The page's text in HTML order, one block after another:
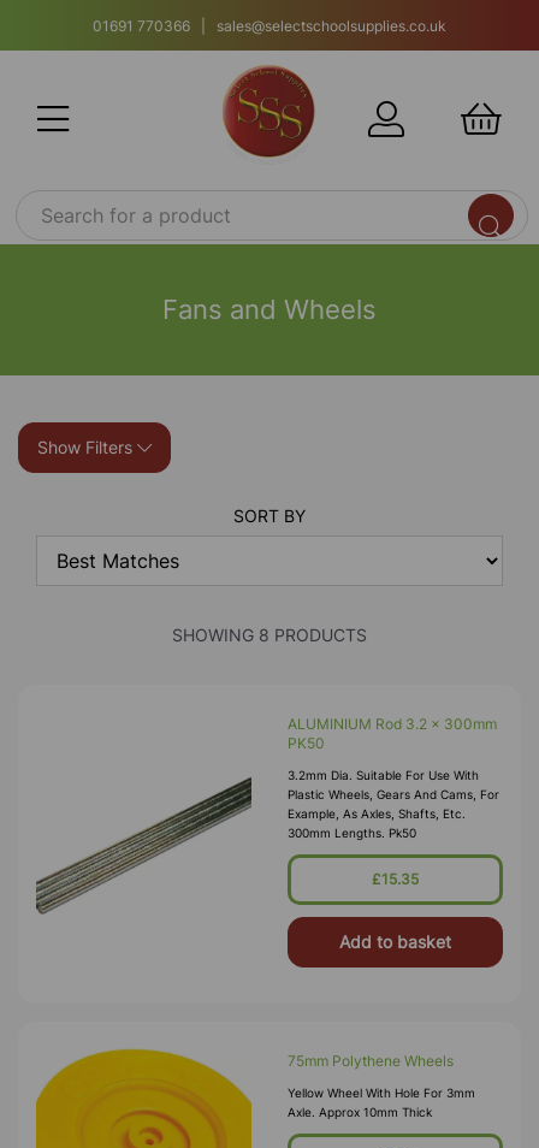
01691 770366 | sales@selectschoolsupplies.co.uk
Fans and Wheels
Show Filters
SORT BY
SHOWING 8 PRODUCTS
ALUMINIUM Rod 3.2 x 300mm
PK50
3.2mm Dia. Suitable For Use With
Plastic Wheels, Gears And Cams, For
Example, As Axles, Shafts, Etc.
300mm Lengths. Pk50
£15.35
Add to basket
75mm Polythene Wheels
Yellow Wheel With Hole For 3mm
Axle. Approx 10mm Thick